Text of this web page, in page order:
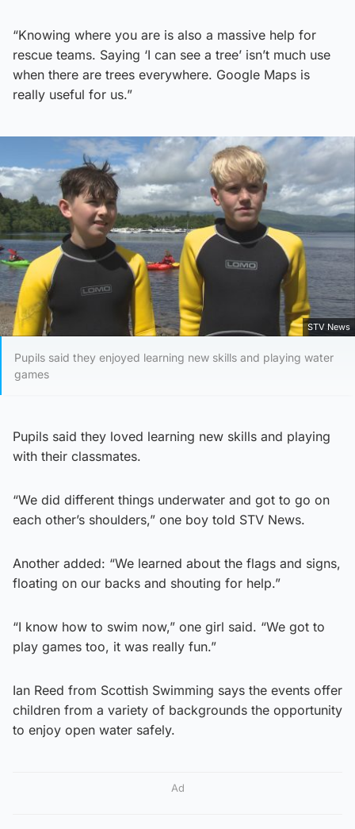
“Knowing where you are is also a massive help for
rescue teams. Saying ‘I can see a tree’ isn’t much use
when there are trees everywhere. Google Maps is
really useful for us.”
STV News
Pupils said they enjoyed learning new skills and playing water
games
Pupils said they loved learning new skills and playing
with their classmates.
“We did different things underwater and got to go on
each other’s shoulders,” one boy told STV News.
Another added: “We learned about the flags and signs,
floating on our backs and shouting for help.”
“I know how to swim now,” one girl said. “We got to
play games too, it was really fun.”
Ian Reed from Scottish Swimming says the events offer
children from a variety of backgrounds the opportunity
to enjoy open water safely.
Ad